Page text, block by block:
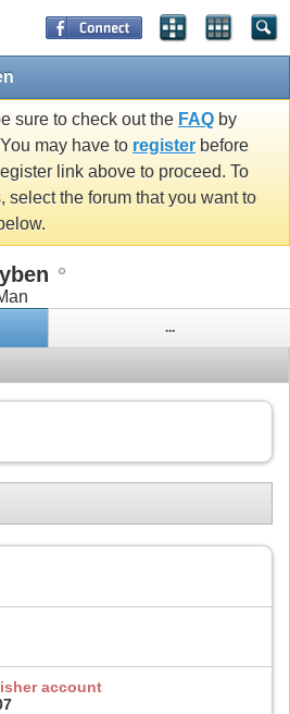
sure to check out the FAQ by
may have to register before
link above to proceed. To
select the forum that you want to
...
account